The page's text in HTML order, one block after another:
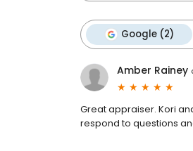
Google (2)
Amber Rainey
Great appraiser. Kori
respond to questions